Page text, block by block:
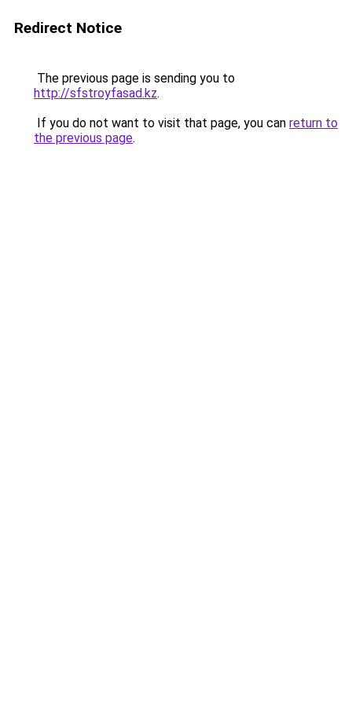
Redirect Notice
The previous page is sending you to
http://sfstroyfasad.kz.
If you do not want to visit that page, you can return to
the previous page.